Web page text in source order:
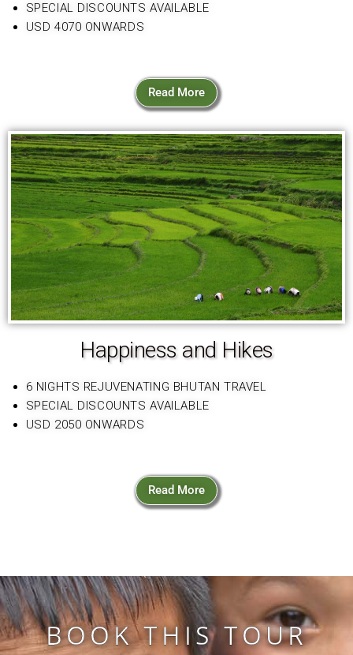
SPECIAL DISCOUNTS AVAILABLE
USD 4070 ONWARDS
Read More
Happiness and Hikes
6 NIGHTS REJUVENATING BHUTAN TRAVEL
SPECIAL DISCOUNTS AVAILABLE
USD 2050 ONWARDS
Read More
BOOK THIS TOUR